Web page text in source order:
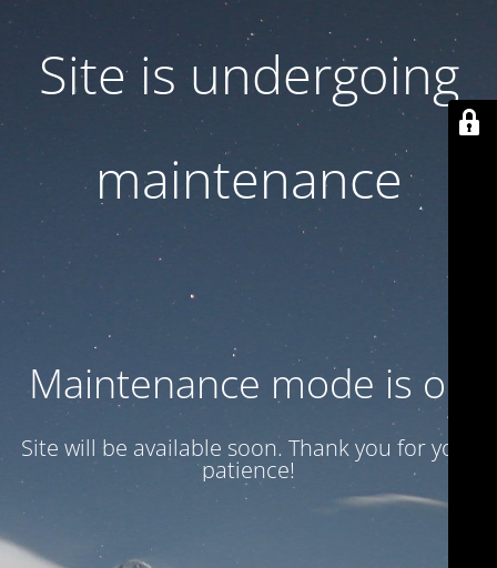
Site is undergoing
maintenance
Maintenance mode is on
Site will be available soon. Thank you for your
patience!